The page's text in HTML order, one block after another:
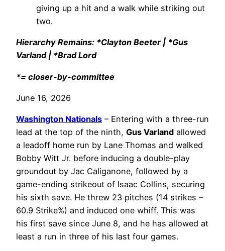
giving up a hit and a walk while striking out
two.
Hierarchy Remains: *Clayton Beeter | *Gus
Varland | *Brad Lord
*= closer-by-committee
June 16, 2026
Washington Nationals – Entering with a three-run
lead at the top of the ninth, Gus Varland allowed
a leadoff home run by Lane Thomas and walked
Bobby Witt Jr. before inducing a double-play
groundout by Jac Caliganone, followed by a
game-ending strikeout of Isaac Collins, securing
his sixth save. He threw 23 pitches (14 strikes –
60.9 Strike%) and induced one whiff. This was
his first save since June 8, and he has allowed at
least a run in three of his last four games.